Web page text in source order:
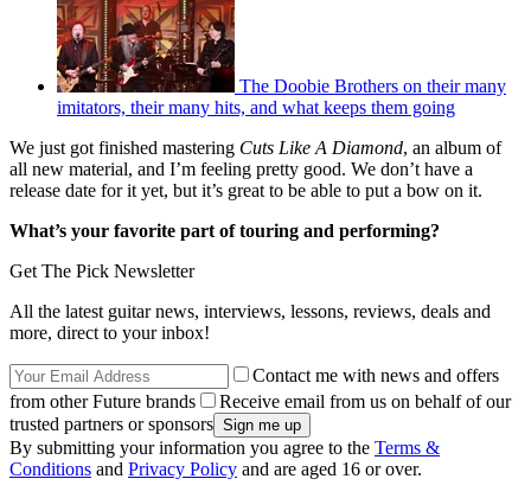
The Doobie Brothers on their many
imitators, their many hits, and what keeps them going
We just got finished mastering Cuts Like A Diamond, an album of
all new material, and I’m feeling pretty good. We don’t have a
release date for it yet, but it’s great to be able to put a bow on it.
What’s your favorite part of touring and performing?
Get The Pick Newsletter
All the latest guitar news, interviews, lessons, reviews, deals and
more, direct to your inbox!
Contact me with news and offers
from other Future brands
Receive email from us on behalf of our
trusted partners or sponsors
By submitting your information you agree to the Terms &
Conditions and Privacy Policy and are aged 16 or over.